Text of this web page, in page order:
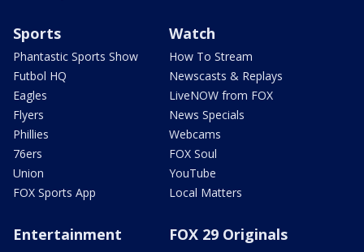
Sports
Phantastic Sports Show
Futbol HQ
Eagles
Flyers
Phillies
76ers
Union
FOX Sports App
Watch
How To Stream
Newscasts & Replays
LiveNOW from FOX
News Specials
Webcams
FOX Soul
YouTube
Local Matters
Entertainment FOX 29 Originals